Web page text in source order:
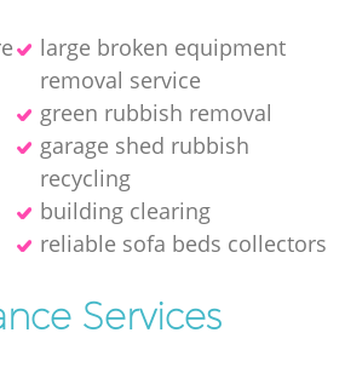
large broken equipment
removal service
green rubbish removal
garage shed rubbish
recycling
building clearing
reliable sofa beds collectors
Services